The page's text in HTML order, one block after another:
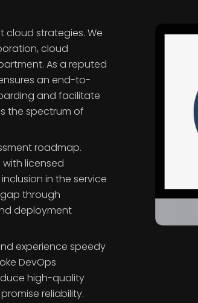
cloud strategies. We
cloud
As a reputed
an end-to-
and facilitate
the spectrum of
roadmap.
licensed
in the service
through
deployment
experience speedy
DevOps
high-quality
reliability.